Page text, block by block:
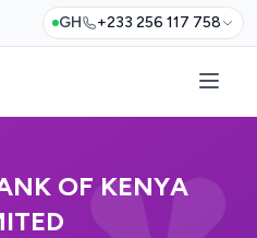
GH +233 256 117 758
OF KENYA